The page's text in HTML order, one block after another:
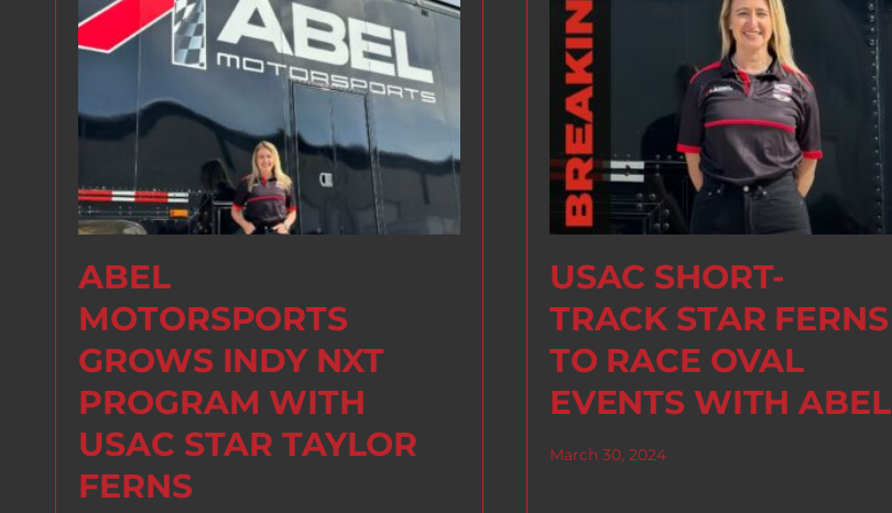
ABEL
MOTORSPORTS
GROWS INDY NXT
PROGRAM WITH
USAC STAR TAYLOR
FERNS
USAC SHORT-
TRACK STAR FERNS
TO RACE OVAL
EVENTS WITH ABEL
March 30, 2024